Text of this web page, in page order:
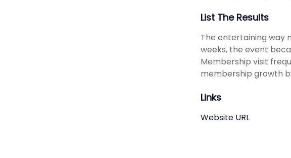
List The Results
The entertaining way
weeks, the event
Membership visit
membership growth
Links
Website URL